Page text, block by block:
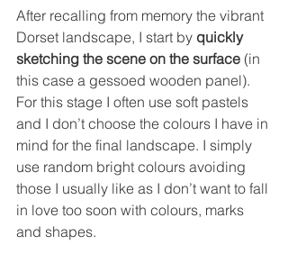
After recalling from memory the vibrant
Dorset landscape, I start by quickly
sketching the scene on the surface (in
this case a gessoed wooden panel).
For this stage I often use soft pastels
and I don’t choose the colours I have in
mind for the final landscape. I simply
use random bright colours avoiding
those I usually like as I don’t want to fall
in love too soon with colours, marks
and shapes.